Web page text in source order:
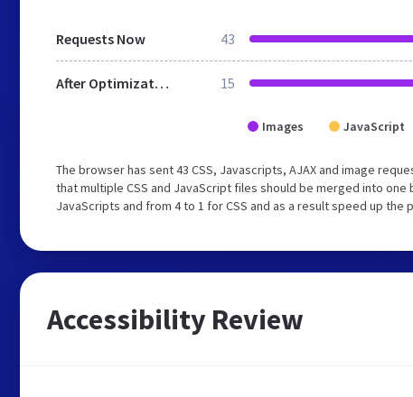
Requests Now 43
After Optimization 15
Images JavaScript
The browser has sent 43 CSS, Javascripts, AJAX and image
that multiple CSS and JavaScript files should be merged into
JavaScripts and from 4 to 1 for CSS and as a result speed up the
Accessibility Review